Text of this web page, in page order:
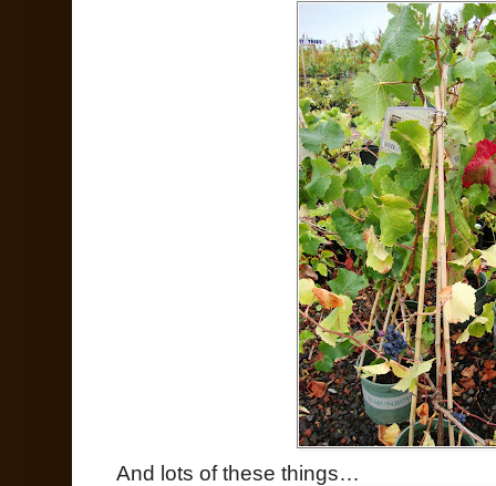
And lots of these things…